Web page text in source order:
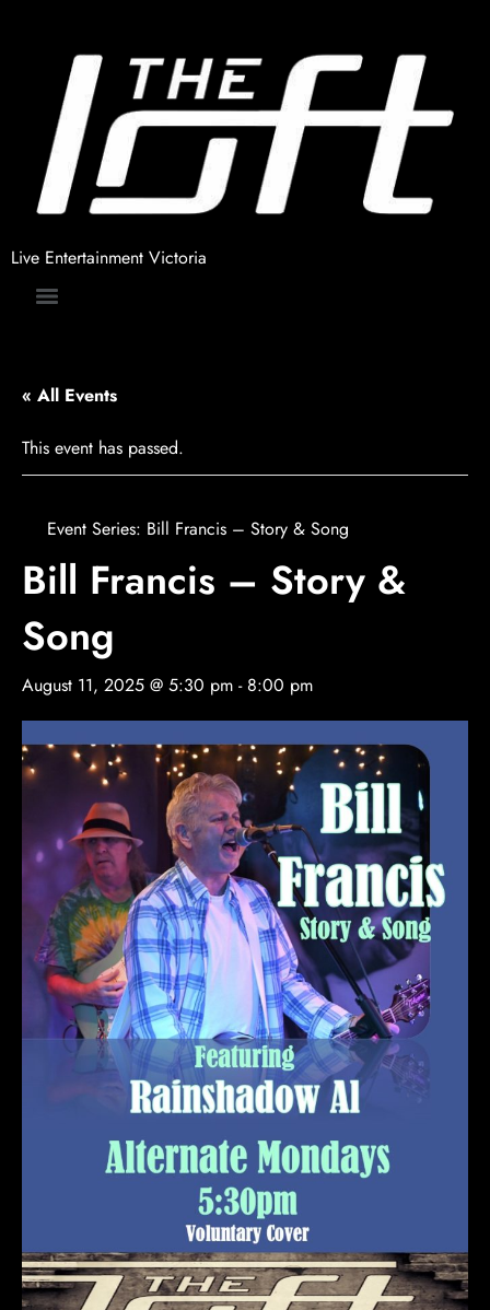
Live Entertainment Victoria
« All Events
This event has passed.
Event Series: Bill Francis – Story & Song
Bill Francis – Story &
Song
August 11, 2025 @ 5:30 pm - 8:00 pm